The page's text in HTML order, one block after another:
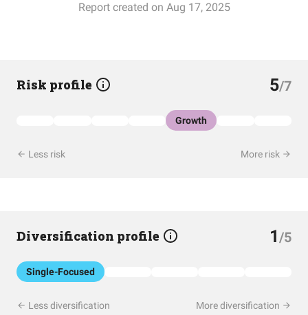
Report created on Aug 17, 2025
Risk profile 5/7
Growth
Less risk More risk
Diversification profile 1/5
Single-Focused
Less diversification More diversification